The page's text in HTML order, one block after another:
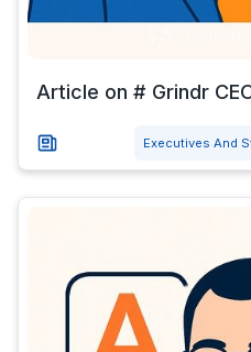
Article on # Grindr
Executives And